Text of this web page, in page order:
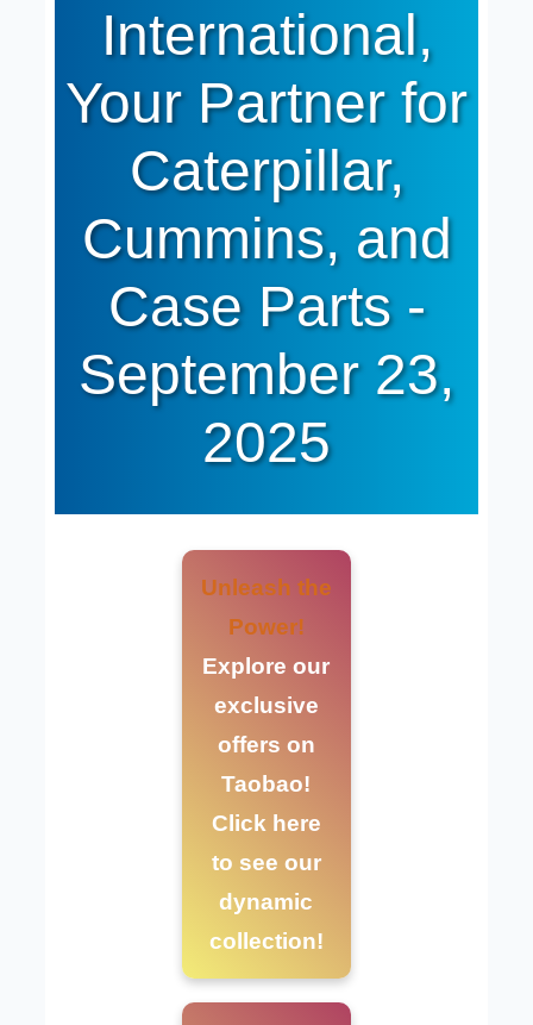
International,
Your Partner for
Caterpillar,
Cummins, and
Case Parts -
September 23,
2025
Unleash the
Power!
Explore our
exclusive
offers on
Taobao!
Click here
to see our
dynamic
collection!